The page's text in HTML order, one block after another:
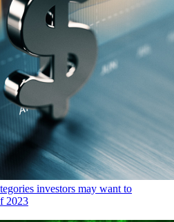
investors may want to
2023